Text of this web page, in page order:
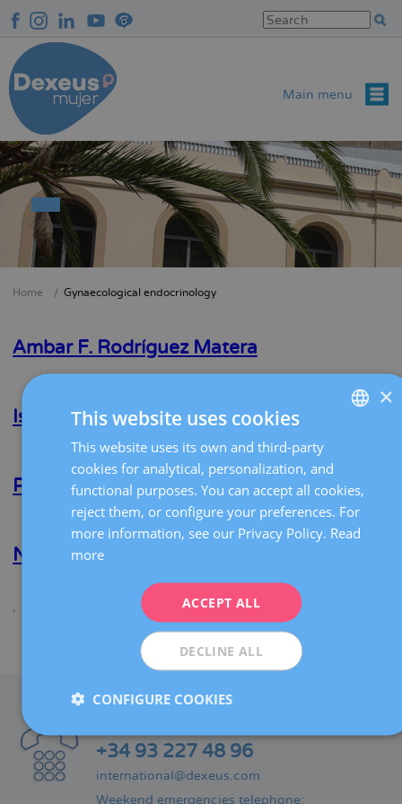
to
main
content
Main menu
Home Gynaecological endocrinology
Ambar F. Rodríguez Matera
F.
Rodríguez
Matera
Isela E. Bañuelos Martinez
Read moreabout
Isela
Bañuelos
Martinez
Piotr Sokol
Read moreabout
Piotr
Nikolaos Polyzos
about
Nikolaos
Polyzos
+34 93 227 48 96
international@dexeus.com
Weekend emergencies telephone:
ENGLISH
FRENCH
×
This website uses cookies
This website uses its own and third-party
cookies for analytical, personalization, and
functional purposes. You can accept all cookies,
reject them, or configure your preferences. For
more information, see our Privacy Policy. Read
more
ACCEPT ALL
DECLINE ALL
CONFIGURE COOKIES